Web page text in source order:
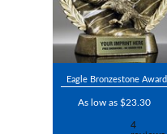
Eagle Bronzestone Award
As low as $23.30